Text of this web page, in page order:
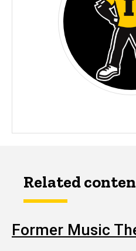
Related
Former Music